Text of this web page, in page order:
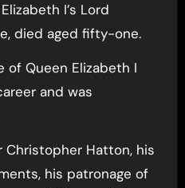
I’s Lord
died aged fifty-one.
of Queen Elizabeth I
and was
Christopher Hatton, his
his patronage of